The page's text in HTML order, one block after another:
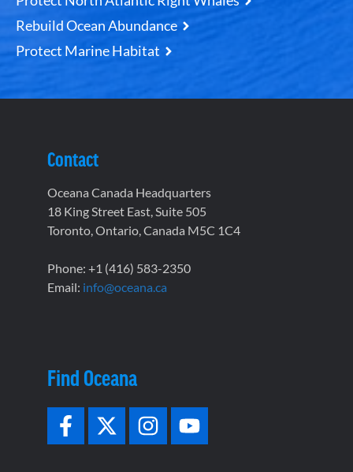
Rebuild Ocean Abundance
Protect Marine Habitat
Contact
Oceana Canada Headquarters
18 King Street East, Suite 505
Toronto, Ontario, Canada M5C 1C4
Phone: +1 (416) 583-2350
Email: info@oceana.ca
Find Oceana